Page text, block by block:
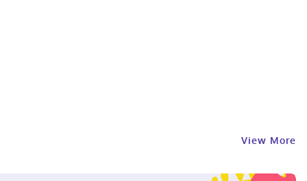
View More